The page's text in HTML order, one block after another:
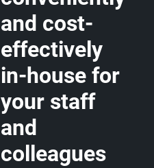
and cost-
effectively
in-house for
your staff
and
colleagues